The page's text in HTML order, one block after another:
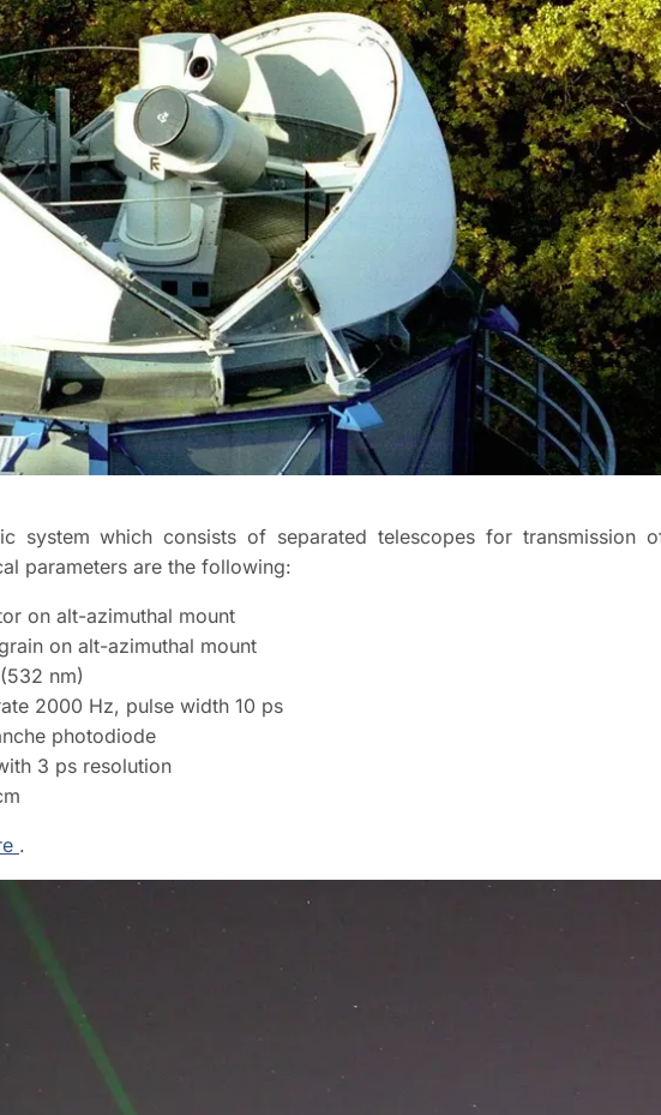
system which consists of separated telescopes for transmission
parameters are the following:
on alt-azimuthal mount
on alt-azimuthal mount
nm)
2000 Hz, pulse width 10 ps
photodiode
3 ps resolution
.